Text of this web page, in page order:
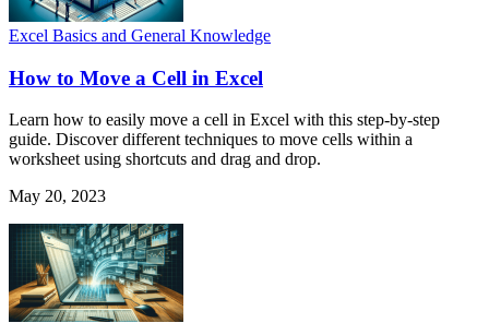
Excel Basics and General Knowledge
How to Move a Cell in Excel
Learn how to easily move a cell in Excel with this step-by-step
guide. Discover different techniques to move cells within a
worksheet using shortcuts and drag and drop.
May 20, 2023